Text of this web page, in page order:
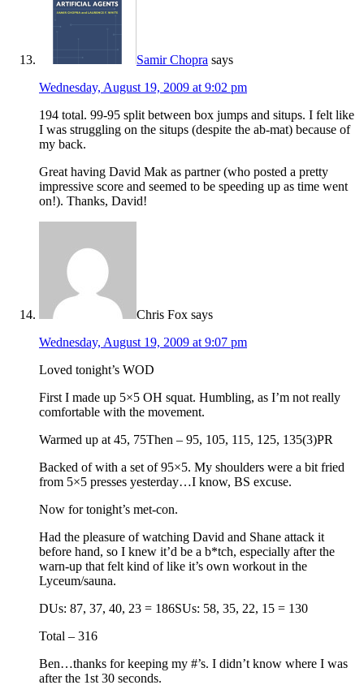
Samir Chopra says
Wednesday, August 19, 2009 at 9:02 pm
194 total. 99-95 split between box jumps and situps. I felt like
I was struggling on the situps (despite the ab-mat) because of
my back.
Great having David Mak as partner (who posted a pretty
impressive score and seemed to be speeding up as time went
on!). Thanks, David!
Chris Fox says
Wednesday, August 19, 2009 at 9:07 pm
Loved tonight’s WOD
First I made up 5×5 OH squat. Humbling, as I’m not really
comfortable with the movement.
Warmed up at 45, 75Then – 95, 105, 115, 125, 135(3)PR
Backed of with a set of 95×5. My shoulders were a bit fried
from 5×5 presses yesterday…I know, BS excuse.
Now for tonight’s met-con.
Had the pleasure of watching David and Shane attack it
before hand, so I knew it’d be a b*tch, especially after the
warn-up that felt kind of like it’s own workout in the
Lyceum/sauna.
DUs: 87, 37, 40, 23 = 186SUs: 58, 35, 22, 15 = 130
Total – 316
Ben…thanks for keeping my #’s. I didn’t know where I was
after the 1st 30 seconds.